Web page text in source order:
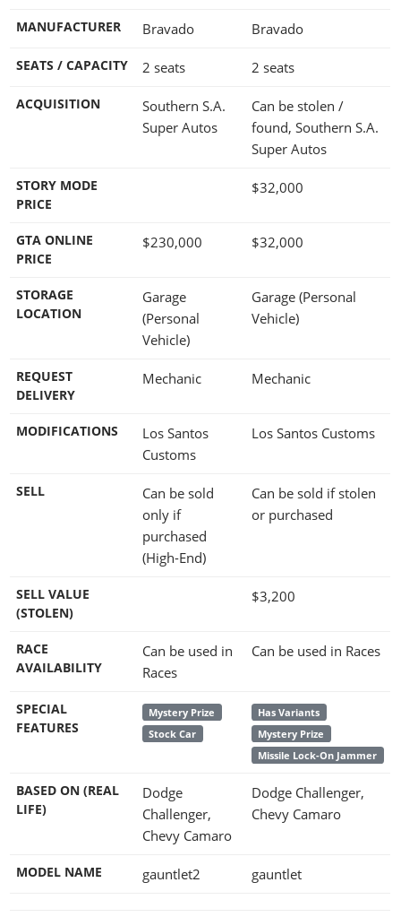
MANUFACTURER Bravado Bravado
SEATS / CAPACITY 2 seats 2 seats
ACQUISITION
Southern S.A.
Super Autos
Can be stolen /
found, Southern S.A.
Super Autos
STORY MODE
PRICE
$32,000
GTA ONLINE
PRICE
$230,000 $32,000
STORAGE
LOCATION
Garage
(Personal
Vehicle)
Garage (Personal
Vehicle)
REQUEST
DELIVERY
Mechanic Mechanic
MODIFICATIONS
Los Santos
Customs
Los Santos Customs
SELL
Can be sold
only if
purchased
(High-End)
Can be sold if stolen
or purchased
SELL VALUE
(STOLEN)
$3,200
RACE
AVAILABILITY
Can be used in
Races
Can be used in Races
SPECIAL
FEATURES
Mystery Prize
Stock Car
Has Variants
Mystery Prize
Missile Lock-On Jammer
BASED ON (REAL
LIFE)
Dodge
Challenger,
Chevy Camaro
Dodge Challenger,
Chevy Camaro
MODEL NAME gauntlet2 gauntlet